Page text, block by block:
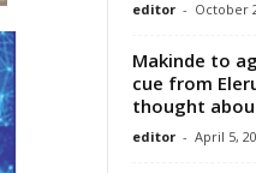
editor - October
Makinde to
cue from
thought
editor - April 5,